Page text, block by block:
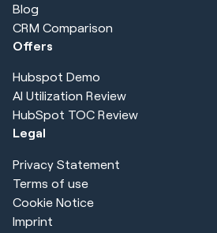
Blog
CRM Comparison
Offers
Hubspot Demo
AI Utilization Review
HubSpot TOC Review
Legal
Privacy Statement
Terms of use
Cookie Notice
Imprint